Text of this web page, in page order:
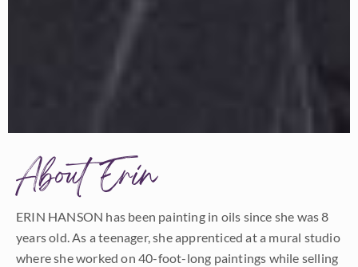
About Erin
ERIN HANSON has been painting in oils since she was 8
years old. As a teenager, she apprenticed at a mural studio
where she worked on 40-foot-long paintings while selling